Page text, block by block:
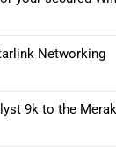
Networking
9k to the